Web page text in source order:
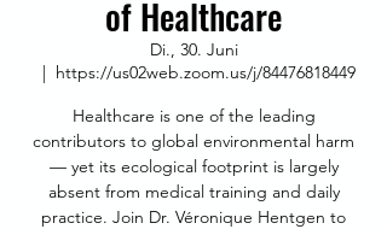
of Healthcare
Di., 30. Juni
  |
https://us02web.zoom.us/j/84476818449
Healthcare is one of the leading
contributors to global environmental harm
— yet its ecological footprint is largely
absent from medical training and daily
practice. Join Dr. Véronique Hentgen to